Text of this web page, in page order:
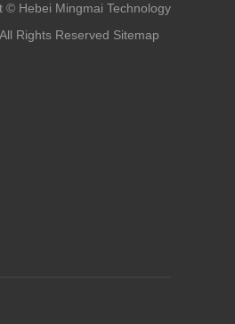
© Hebei Mingmai Technology
Rights Reserved Sitemap